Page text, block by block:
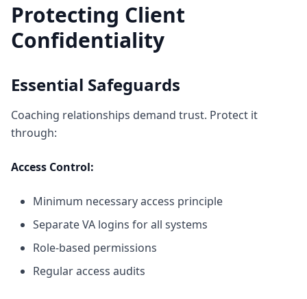
Protecting Client
Confidentiality
Essential Safeguards
Coaching relationships demand trust. Protect it
through:
Access Control:
Minimum necessary access principle
Separate VA logins for all systems
Role-based permissions
Regular access audits